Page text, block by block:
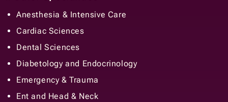
Anesthesia & Intensive Care
Cardiac Sciences
Dental Sciences
Diabetology and Endocrinology
Emergency & Trauma
Ent and Head & Neck